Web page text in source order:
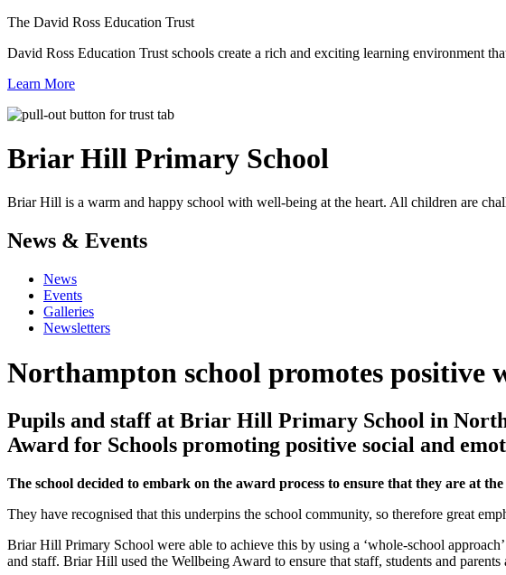
The David Ross Education Trust
David Ross Education Trust schools create a rich and exciting learning environment
Learn More
Briar Hill Primary School
Briar Hill is a warm and happy school with well-being at the heart. All children are
News & Events
News
Events
Galleries
Newsletters
Northampton school promotes positive
Pupils and staff at Briar Hill Primary School in
Award for Schools promoting positive social and
The school decided to embark on the award process to ensure that they are at
They have recognised that this underpins the school community, so therefore great
Briar Hill Primary School were able to achieve this by using a ‘whole-school
and staff. Briar Hill used the Wellbeing Award to ensure that staff, students and